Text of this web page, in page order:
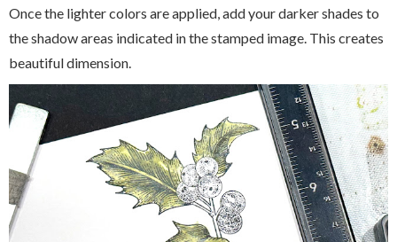
Once the lighter colors are applied, add your darker shades to
the shadow areas indicated in the stamped image. This creates
beautiful dimension.